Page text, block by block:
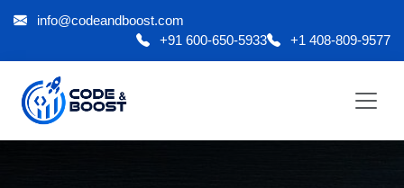
info@codeandboost.com
+91 600-650-5933
+1 408-809-9577